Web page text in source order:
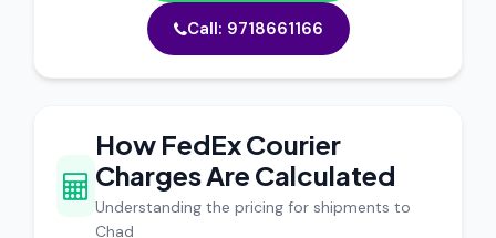
Call: 9718661166
How FedEx Courier
Charges Are Calculated
Understanding the pricing for shipments to
Chad